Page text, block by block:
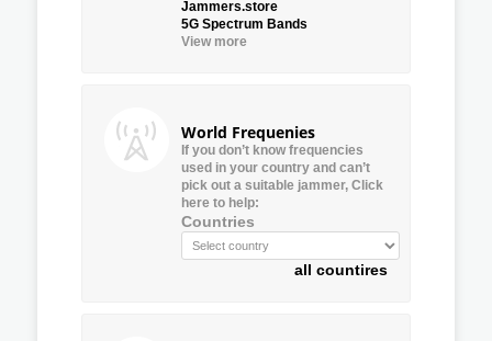
Jammers.store
5G Spectrum Bands
View more
World Frequenies
If you don’t know frequencies
used in your country and can’t
pick out a suitable jammer, Click
here to help:
Countries
all countires